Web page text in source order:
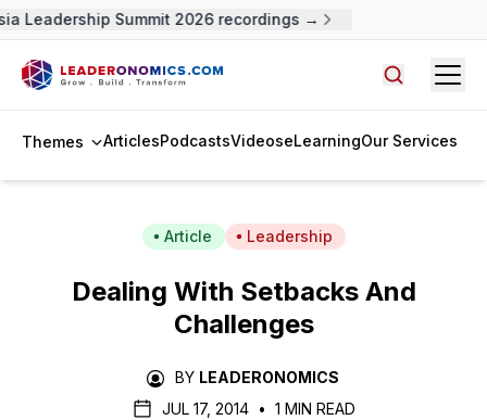
Leadership Summit 2026 recordings →
Themes ArticlesPodcastsVideoseLearningOur Services
Article Leadership
Dealing With Setbacks And
Challenges
BY LEADERONOMICS
JUL 17, 2014 • 1 MIN READ